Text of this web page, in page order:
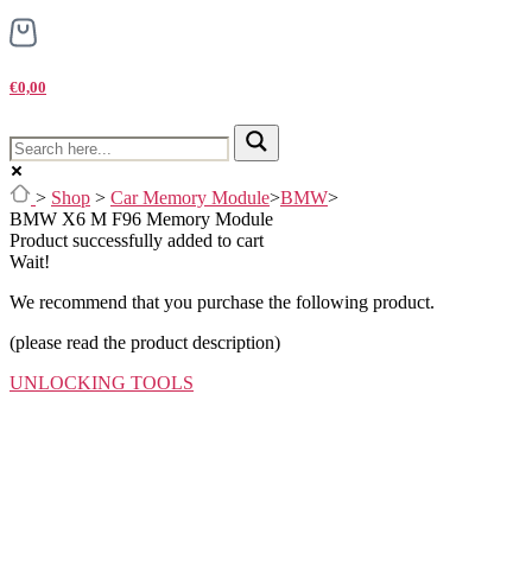
€0,00
> Shop > Car Memory Module>BMW>
BMW X6 M F96 Memory Module
Product successfully added to cart
Wait!
We recommend that you purchase the following product.
(please read the product description)
UNLOCKING TOOLS